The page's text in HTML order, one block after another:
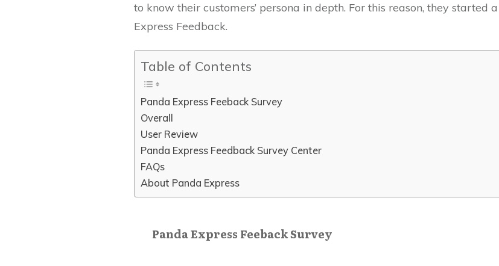
to know their customers’ persona in depth. For this reason, they started
Express Feedback.
Table of Contents
Panda Express Feeback Survey
Overall
User Review
Panda Express Feedback Survey Center
FAQs
About Panda Express
Panda Express Feeback Survey